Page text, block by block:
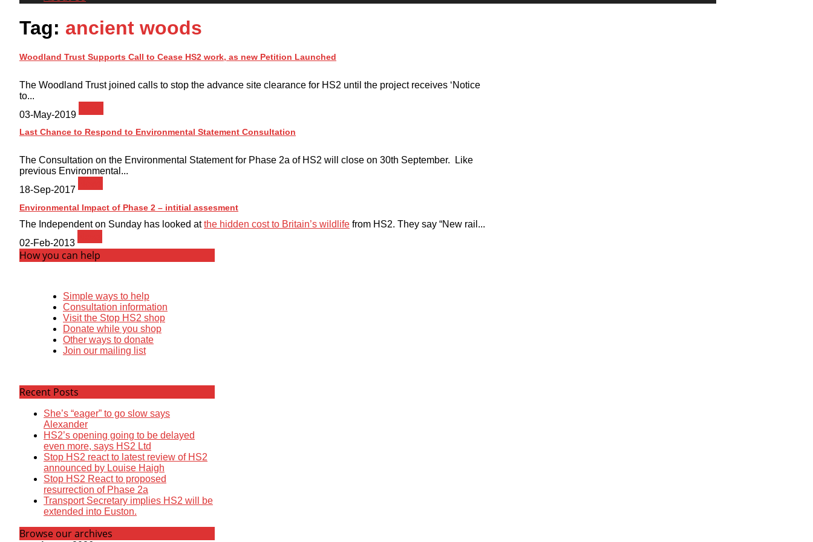
Tag: ancient woods
Woodland Trust Supports Call to Cease HS2 work, as new Petition Launched
The Woodland Trust joined calls to stop the advance site clearance for HS2 until the project receives ‘Notice
to...
03-May-2019
Last Chance to Respond to Environmental Statement Consultation
The Consultation on the Environmental Statement for Phase 2a of HS2 will close on 30th September. Like
previous Environmental...
18-Sep-2017
Environmental Impact of Phase 2 – intitial assesment
The Independent on Sunday has looked atthe hidden cost to Britain’s wildlife from HS2. They say “New rail...
02-Feb-2013
How you can help
Simple ways to help
Consultation information
Visit the Stop HS2 shop
Donate while you shop
Other ways to donate
Join our mailing list
Recent Posts
She’s “eager” to go slow says
Alexander
HS2’s opening going to be delayed
even more, says HS2 Ltd
Stop HS2 react to latest review of HS2
announced by Louise Haigh
Stop HS2 React to proposed
resurrection of Phase 2a
Transport Secretary implies HS2 will be
extended into Euston.
Browse our archives